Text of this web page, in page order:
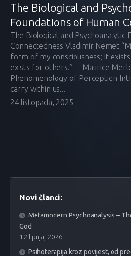
The Biological and
Foundations of Human
The Biological and Psychoanalytic
Connectedness Vladimir Nemet
form of my consciousness; it
exists for others.”— Maurice
Phenomenology of Perception
carry within us...
24 listopada, 2025
Novi članci:
Metamodern Psychoanalysis –
God
12 lipnja, 2026
Psihoterapija kroz povijest, od